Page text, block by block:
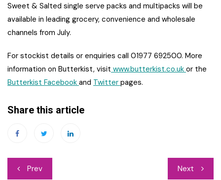
Sweet & Salted single serve packs and multipacks will be
available in leading grocery, convenience and wholesale
channels from July.
For stockist details or enquiries call 01977 692500. More
information on Butterkist, visit www.butterkist.co.uk or the
Butterkist Facebook and Twitter pages.
Share this article
Post
Prev Next